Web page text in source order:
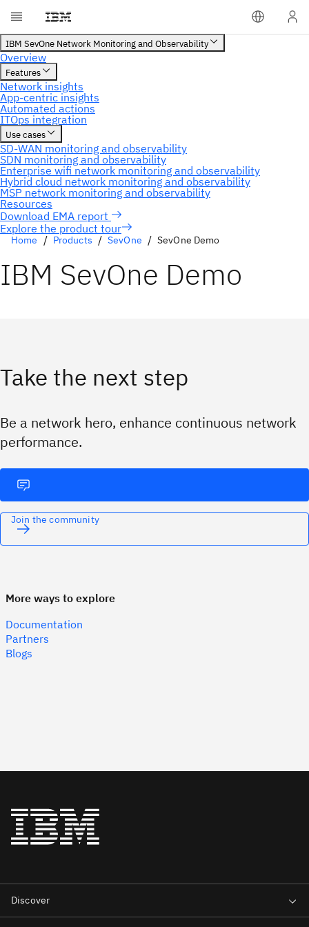
Explore the product tour
Home Products SevOne SevOne Demo
IBM SevOne Demo
Take the next step
Be a network hero, enhance continuous network
performance.
Join the community
More ways to explore
Documentation
Partners
Blogs